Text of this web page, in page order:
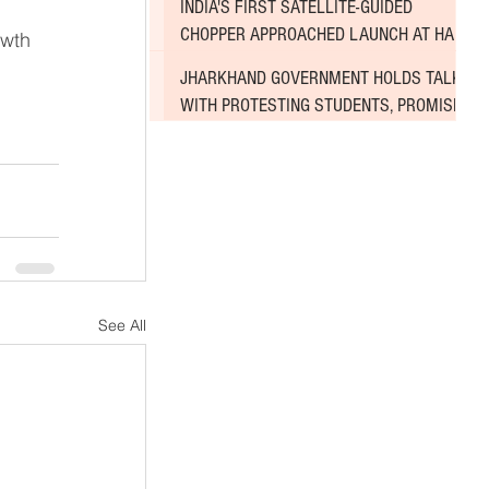
See All
INDIA'S FIRST SATELLITE-GUIDED
CHOPPER APPROACHED LAUNCH AT HAL
JHARKHAND GOVERNMENT HOLDS TALKS
WITH PROTESTING STUDENTS, PROMISES